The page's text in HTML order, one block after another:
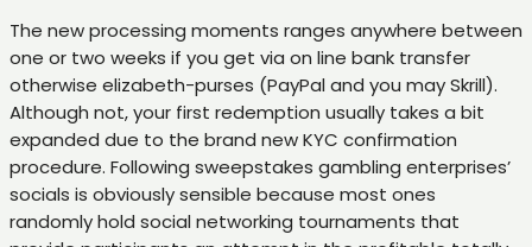
The new processing moments ranges anywhere between
one or two weeks if you get via on line bank transfer
otherwise elizabeth-purses (PayPal and you may Skrill).
Although not, your first redemption usually takes a bit
expanded due to the brand new KYC confirmation
procedure. Following sweepstakes gambling enterprises’
socials is obviously sensible because most ones
randomly hold social networking tournaments that